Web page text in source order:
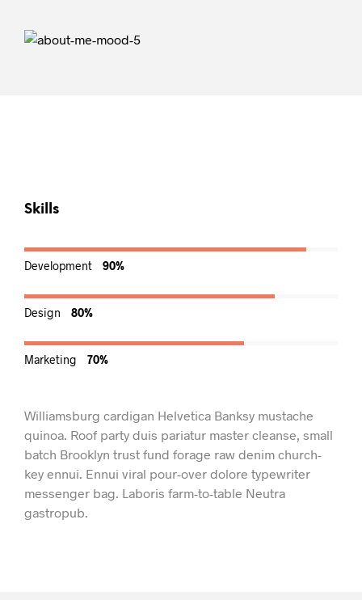
Skills
Development 90%
Design 80%
Marketing 70%
Williamsburg cardigan Helvetica Banksy mustache
quinoa. Roof party duis pariatur master cleanse, small
batch Brooklyn trust fund forage raw denim church-
key ennui. Ennui viral pour-over dolore typewriter
messenger bag. Laboris farm-to-table Neutra
gastropub.